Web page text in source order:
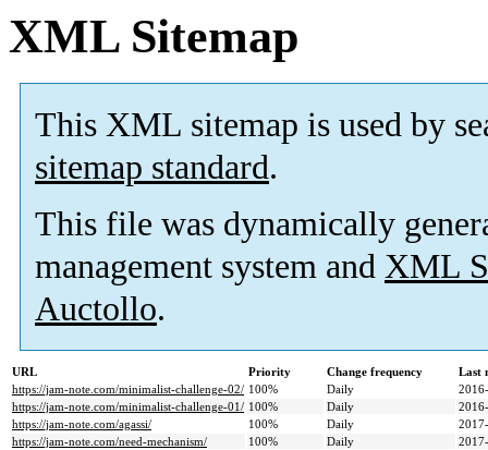
XML Sitemap
This XML sitemap is used by
sitemap standard.
This file was dynamically
management system and XML
Auctollo.
URL Priority Change frequency
Last
https://jam-note.com/minimalist-challenge-02/ 100% Daily
https://jam-note.com/minimalist-challenge-01/ 100% Daily
https://jam-note.com/agassi/
100% Daily
https://jam-note.com/need-mechanism/
100% Daily